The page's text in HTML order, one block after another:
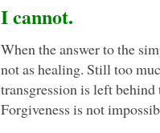
I cannot.
When the answer to the
not as healing. Still too
transgression is left
Forgiveness is not